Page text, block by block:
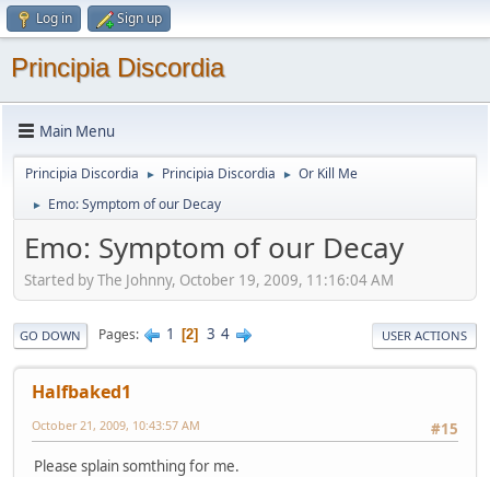
Log in Sign up
Principia Discordia
Main Menu
Principia Discordia ► Principia Discordia ► Or Kill Me
► Emo: Symptom of our Decay
Emo: Symptom of our Decay
Started by The Johnny, October 19, 2009, 11:16:04 AM
GO DOWN Pages 1 2 3 4 USER ACTIONS
Halfbaked1
#15
October 21, 2009, 10:43:57 AM
Please splain somthing for me.